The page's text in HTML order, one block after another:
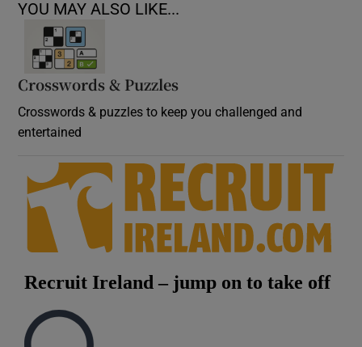
YOU MAY ALSO LIKE...
Crosswords & Puzzles
Crosswords & puzzles to keep you challenged and
entertained